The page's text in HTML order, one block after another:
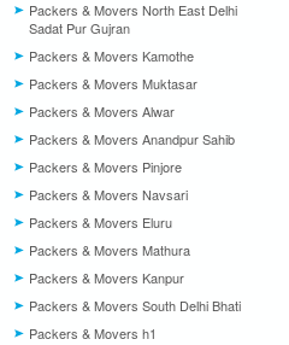
Packers & Movers North East Delhi
Sadat Pur Gujran
Packers & Movers Kamothe
Packers & Movers Muktasar
Packers & Movers Alwar
Packers & Movers Anandpur Sahib
Packers & Movers Pinjore
Packers & Movers Navsari
Packers & Movers Eluru
Packers & Movers Mathura
Packers & Movers Kanpur
Packers & Movers South Delhi Bhati
Packers & Movers h1